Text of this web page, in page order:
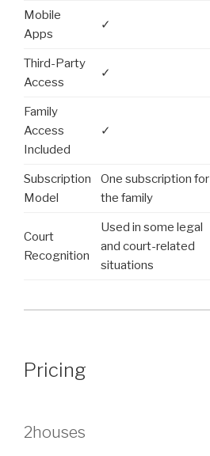
Mobile
Apps
✓
Third-Party
Access
✓
Family
Access
Included
✓
Subscription
Model
One subscription for
the family
Court
Recognition
Used in some legal
and court-related
situations
Pricing
2houses